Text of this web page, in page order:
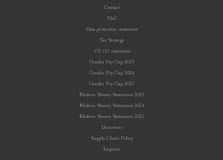
Contact
T&C
Data protection statement
Tax Strategy
172 (1) statement
Gender Pay Gap 2023
Gender Pay Gap 2024
Gender Pay Gap 2025
Modern Slavery Statement 2023
Modern Slavery Statement 2024
Modern Slavery Statement 2025
Directions
Supply Chain Policy
Imprint